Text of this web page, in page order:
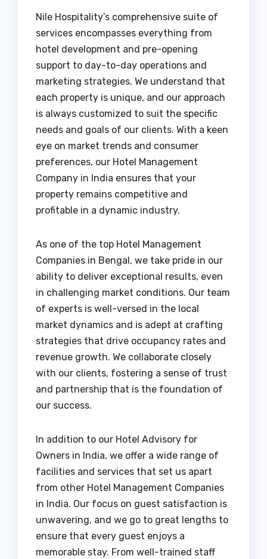
Nile Hospitality’s comprehensive suite of
services encompasses everything from
hotel development and pre-opening
support to day-to-day operations and
marketing strategies. We understand that
each property is unique, and our approach
is always customized to suit the specific
needs and goals of our clients. With a keen
eye on market trends and consumer
preferences, our Hotel Management
Company in India ensures that your
property remains competitive and
profitable in a dynamic industry.
As one of the top Hotel Management
Companies in Bengal, we take pride in our
ability to deliver exceptional results, even
in challenging market conditions. Our team
of experts is well-versed in the local
market dynamics and is adept at crafting
strategies that drive occupancy rates and
revenue growth. We collaborate closely
with our clients, fostering a sense of trust
and partnership that is the foundation of
our success.
In addition to our Hotel Advisory for
Owners in India, we offer a wide range of
facilities and services that set us apart
from other Hotel Management Companies
in India. Our focus on guest satisfaction is
unwavering, and we go to great lengths to
ensure that every guest enjoys a
memorable stay. From well-trained staff